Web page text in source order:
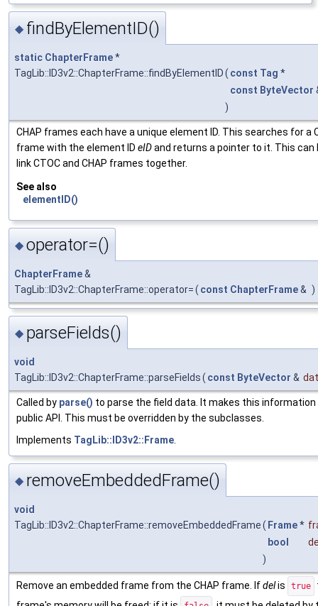
◆ findByElementID()
static ChapterFrame*
TagLib::ID3v2::ChapterFrame::findByElementID( const Tag *
const ByteVector
)
CHAP frames each have a unique element ID. This searches for a
frame with the element ID eIDand returns a pointer to it. This can
link CTOC and CHAP frames together.
See also
elementID()
◆ operator=()
ChapterFrame&
TagLib::ID3v2::ChapterFrame::operator=( const ChapterFrame& )
◆ parseFields()
void
TagLib::ID3v2::ChapterFrame::parseFields( const ByteVector &
Called by parse() to parse the field data. It makes this
public API. This must be overridden by the subclasses.
Implements TagLib::ID3v2::Frame.
◆ removeEmbeddedFrame()
void
TagLib::ID3v2::ChapterFrame::removeEmbeddedFrame( Frame*
bool
)
Remove an embedded frame from the CHAP frame. Ifdelis true